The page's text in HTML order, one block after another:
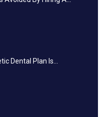
Dental Plan Is…